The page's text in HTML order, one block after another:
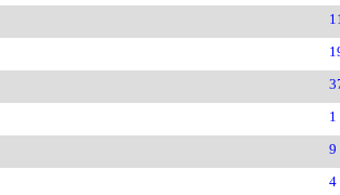
1
9
4